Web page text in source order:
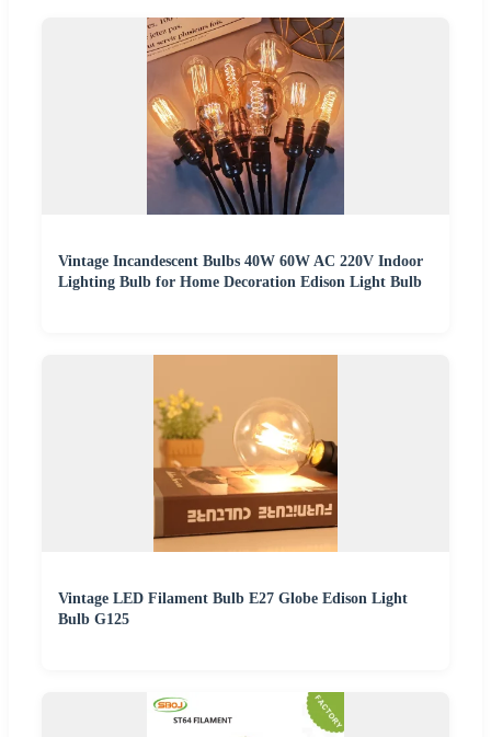
Vintage Incandescent Bulbs 40W 60W AC 220V Indoor
Lighting Bulb for Home Decoration Edison Light Bulb
Vintage LED Filament Bulb E27 Globe Edison Light
Bulb G125